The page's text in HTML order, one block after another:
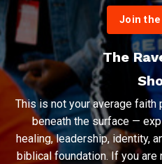
Join
The
This is not your average faith
beneath the surface —
healing, leadership, identity,
biblical foundation. If you